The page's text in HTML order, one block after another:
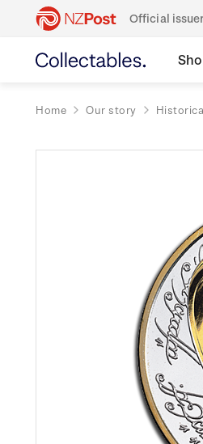
Official
Home Our story